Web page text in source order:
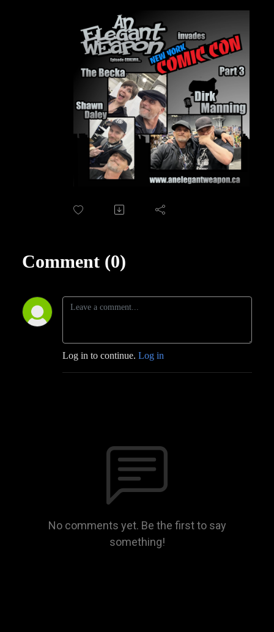
Comment (0)
Log in to continue. Log in
No comments yet. Be the first to say
something!